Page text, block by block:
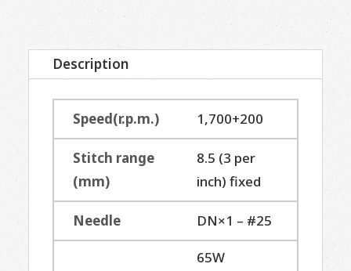
Description
Speed(r.p.m.) 1,700+200
Stitch range
(mm)
8.5 (3 per
inch) fixed
Needle DN×1 – #25
65W